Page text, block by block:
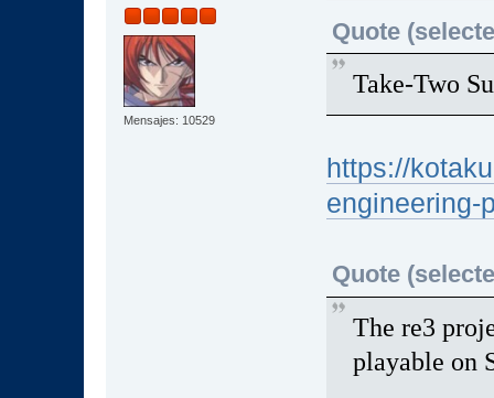
Mensajes: 10529
Quote
Take-Two
https://
engineering-
Quote
The re3
playable on